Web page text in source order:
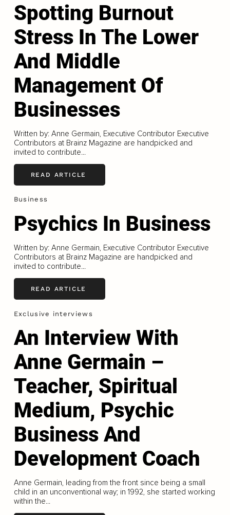
Spotting Burnout
Stress In The Lower
And Middle
Management Of
Businesses
Written by: Anne Germain, Executive Contributor Executive
Contributors at Brainz Magazine are handpicked and
invited to contribute...
READ ARTICLE
Business
Psychics In Business
Written by: Anne Germain, Executive Contributor Executive
Contributors at Brainz Magazine are handpicked and
invited to contribute...
READ ARTICLE
Exclusive interviews
An Interview With
Anne Germain –
Teacher, Spiritual
Medium, Psychic
Business And
Development Coach
Anne Germain, leading from the front since being a small
child in an unconventional way; in 1992, she started working
within the...